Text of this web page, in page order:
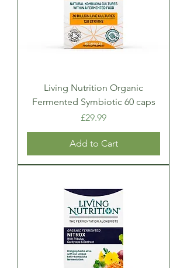
Living Nutrition Organic
Fermented Symbiotic 60 caps
Price
£29.99
Add to Cart